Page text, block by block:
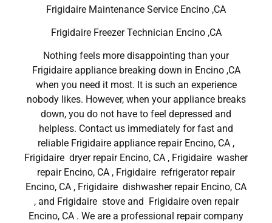
Frigidaire Maintenance Service Encino ,CA
Frigidaire Freezer Technician Encino ,CA
Nothing feels more disappointing than your
Frigidaire appliance breaking down in Encino ,CA
when you need it most. It is such an experience
nobody likes. However, when your appliance breaks
down, you do not have to feel depressed and
helpless. Contact us immediately for fast and
reliable Frigidaire appliance repair Encino, CA ,
Frigidaire dryer repair Encino, CA , Frigidaire washer
repair Encino, CA , Frigidaire refrigerator repair
Encino, CA , Frigidaire dishwasher repair Encino, CA
, and Frigidaire stove and Frigidaire oven repair
Encino, CA . We are a professional repair company